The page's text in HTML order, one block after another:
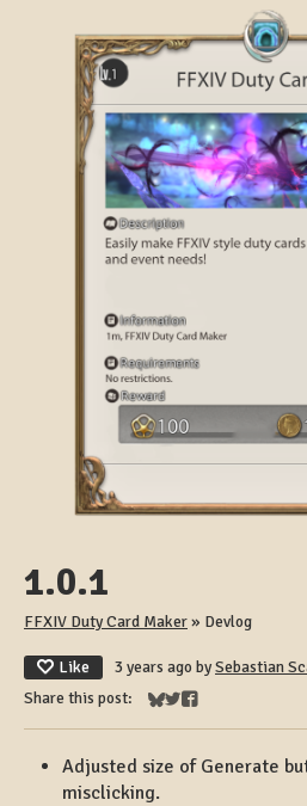
1.0.1
FFXIV Duty Card Maker» Devlog
Like 3 years ago bySebastian
Share this post:
Share on Bluesky
Share on Twitter
Share on Facebook
Adjusted size of Generate
misclicking.